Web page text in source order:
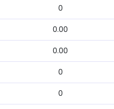
0
0.00
0.00
0
0